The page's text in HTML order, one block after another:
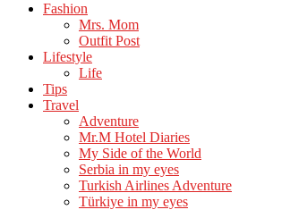
Fashion
Mrs. Mom
Outfit Post
Lifestyle
Life
Tips
Travel
Adventure
Mr.M Hotel Diaries
My Side of the World
Serbia in my eyes
Turkish Airlines Adventure
Türkiye in my eyes